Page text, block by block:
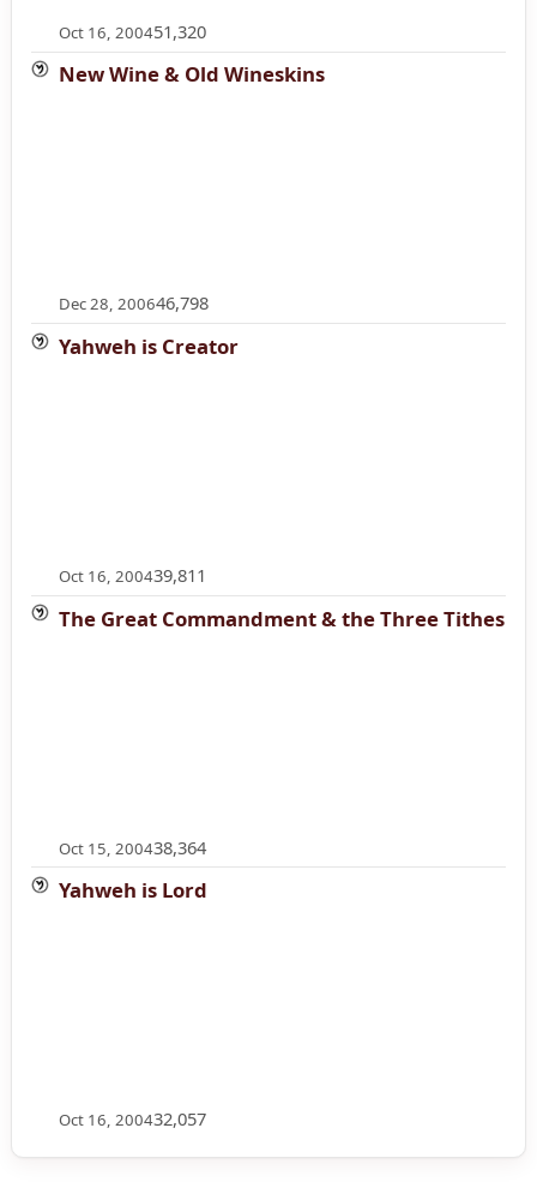
Oct 16, 200451,320
New Wine & Old Wineskins
Dec 28, 200646,798
Yahweh is Creator
Oct 16, 200439,811
The Great Commandment & the Three Tithes
Oct 15, 200438,364
Yahweh is Lord
Oct 16, 200432,057